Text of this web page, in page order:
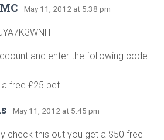
· May 11, 2012 at 5:38 pm
and enter the following code
free £25 bet.
· May 11, 2012 at 5:45 pm
check this out you get a $50 free